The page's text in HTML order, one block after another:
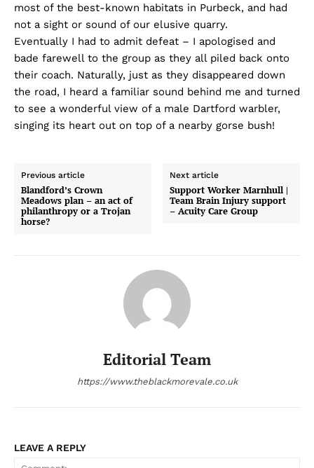
most of the best-known habitats in Purbeck, and had
not a sight or sound of our elusive quarry.
Eventually I had to admit defeat – I apologised and
bade farewell to the group as they all piled back onto
their coach. Naturally, just as they disappeared down
the road, I heard a familiar sound behind me and turned
to see a wonderful view of a male Dartford warbler,
singing its heart out on top of a nearby gorse bush!
Previous article
Blandford’s Crown
Meadows plan – an act of
philanthropy or a Trojan
horse?
Next article
Support Worker Marnhull |
Team Brain Injury support
– Acuity Care Group
Editorial Team
https://www.theblackmorevale.co.uk
LEAVE A REPLY